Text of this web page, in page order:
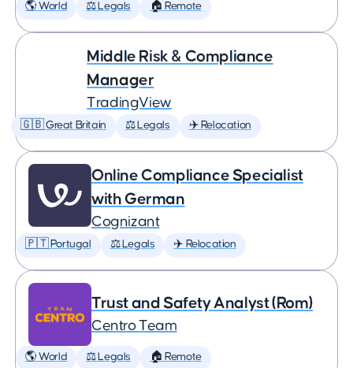
🌎 World ⚖️ Legals 🏠 Remote
Middle Risk & Compliance
Manager
TradingView
🇬🇧 Great Britain ⚖️ Legals ✈️ Relocation
Online Compliance Specialist
with German
Cognizant
🇵🇹 Portugal ⚖️ Legals ✈️ Relocation
Trust and Safety Analyst (Rom)
Centro Team
🌎 World ⚖️ Legals 🏠 Remote